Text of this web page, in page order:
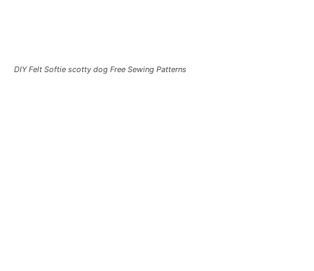
DIY Felt Softie scotty dog Free Sewing Patterns